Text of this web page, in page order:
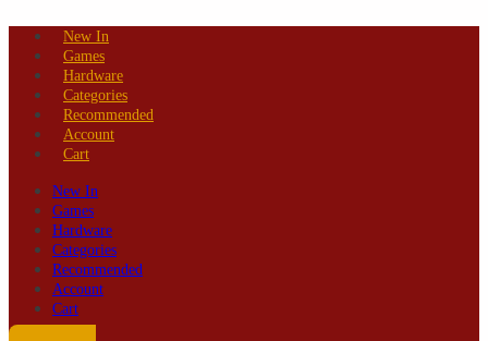
New In
Games
Hardware
Categories
Recommended
Account
Cart
New In
Games
Hardware
Categories
Recommended
Account
Cart